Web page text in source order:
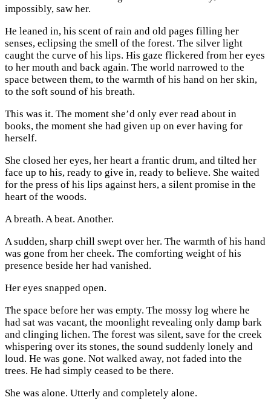
impossibly, saw her.
He leaned in, his scent of rain and old pages filling her
senses, eclipsing the smell of the forest. The silver light
caught the curve of his lips. His gaze flickered from her eyes
to her mouth and back again. The world narrowed to the
space between them, to the warmth of his hand on her skin,
to the soft sound of his breath.
This was it. The moment she’d only ever read about in
books, the moment she had given up on ever having for
herself.
She closed her eyes, her heart a frantic drum, and tilted her
face up to his, ready to give in, ready to believe. She waited
for the press of his lips against hers, a silent promise in the
heart of the woods.
A breath. A beat. Another.
A sudden, sharp chill swept over her. The warmth of his hand
was gone from her cheek. The comforting weight of his
presence beside her had vanished.
Her eyes snapped open.
The space before her was empty. The mossy log where he
had sat was vacant, the moonlight revealing only damp bark
and clinging lichen. The forest was silent, save for the creek
whispering over its stones, the sound suddenly lonely and
loud. He was gone. Not walked away, not faded into the
trees. He had simply ceased to be there.
She was alone. Utterly and completely alone.